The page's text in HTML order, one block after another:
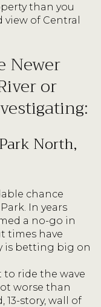
than you
of Central
Newer
or
North,
chance
In years
a no-go in
times have
is betting big on
to ride the wave
worse than
story, wall of